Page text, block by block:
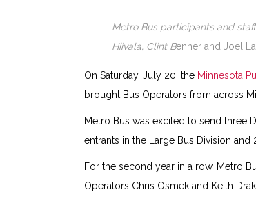
Metro Bus participants and
Hiivala, Clint Benner and Joel
On Saturday, July 20, the Minnesota
brought Bus Operators from across
Metro Bus was excited to send three
entrants in the Large Bus Division and
For the second year in a row, Metro
Operators Chris Osmek and Keith